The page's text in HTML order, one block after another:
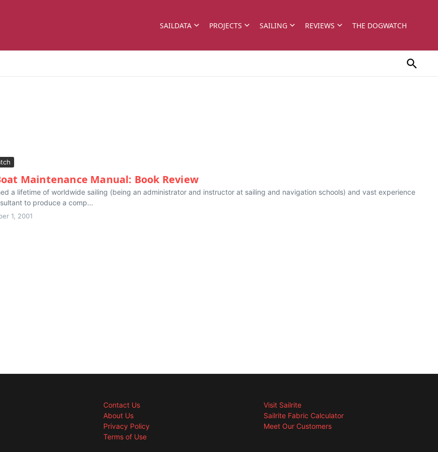
SAILDATA PROJECTS SAILING REVIEWS THE DOGWATCH
Maintenance Manual: Book Review
a lifetime of worldwide sailing (being an administrator and instructor at sailing and navigation schools) and vast experience
to produce a comp...
1, 2001
Contact Us
About Us
Privacy Policy
Terms of Use
Visit Sailrite
Sailrite Fabric Calculator
Meet Our Customers